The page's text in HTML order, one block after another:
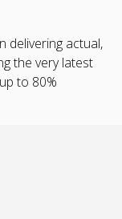
delivering actual,
the very latest
to 80%